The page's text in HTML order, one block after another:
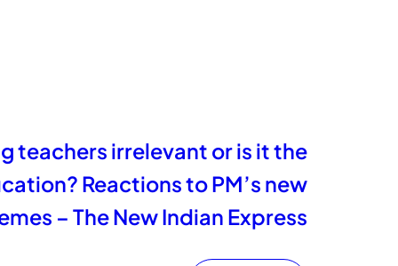
teachers irrelevant or is it the
Reactions to PM’s new
– The New Indian Express